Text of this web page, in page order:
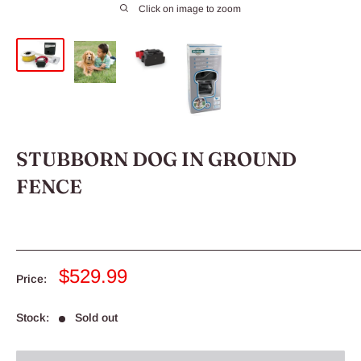
Click on image to zoom
STUBBORN DOG IN GROUND
FENCE
Price:
Sale
$529.99
Stock: Sold out